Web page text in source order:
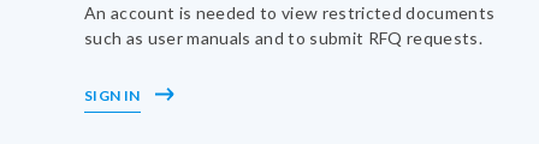
An account is needed to view restricted documents
such as user manuals and to submit RFQ requests.
SIGN IN